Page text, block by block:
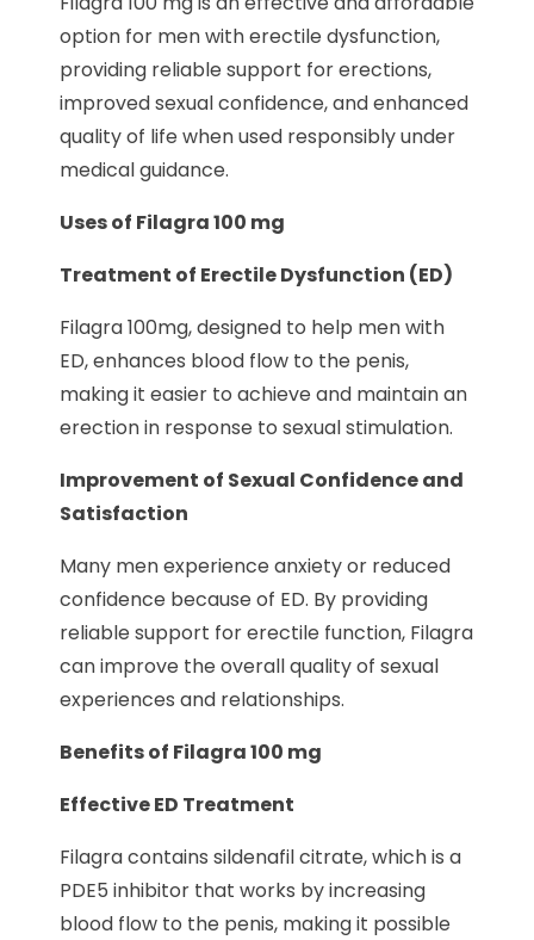
option for men with erectile dysfunction,
providing reliable support for erections,
improved sexual confidence, and enhanced
quality of life when used responsibly under
medical guidance.
Uses of Filagra 100 mg
Treatment of Erectile Dysfunction (ED)
Filagra 100mg, designed to help men with
ED, enhances blood flow to the penis,
making it easier to achieve and maintain an
erection in response to sexual stimulation.
Improvement of Sexual Confidence and
Satisfaction
Many men experience anxiety or reduced
confidence because of ED. By providing
reliable support for erectile function, Filagra
can improve the overall quality of sexual
experiences and relationships.
Benefits of Filagra 100 mg
Effective ED Treatment
Filagra contains sildenafil citrate, which is a
PDE5 inhibitor that works by increasing
blood flow to the penis, making it possible